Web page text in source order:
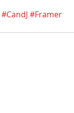
#CandJ #Framer